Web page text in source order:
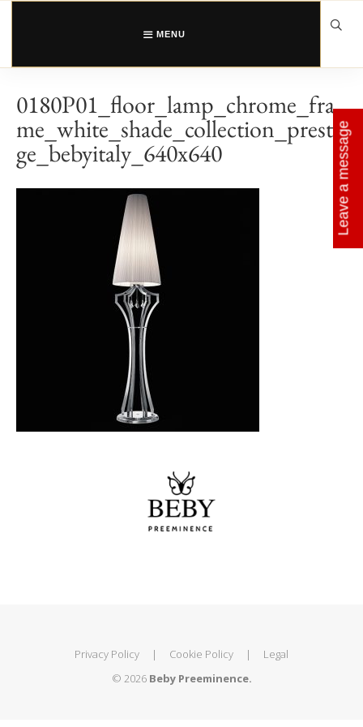
Skip
MENU
0180P01_floor_lamp_chrome_fra
me_white_shade_collection_presti
ge_bebyitaly_640x640
Privacy Policy | Cookie Policy |
Legal
© 2026 Beby Preeminence.
Leave a message